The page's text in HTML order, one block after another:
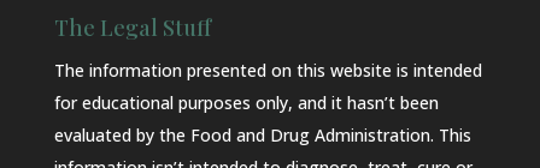
The Legal Stuff
The information presented on this website is intended
for educational purposes only, and it hasn’t been
evaluated by the Food and Drug Administration. This